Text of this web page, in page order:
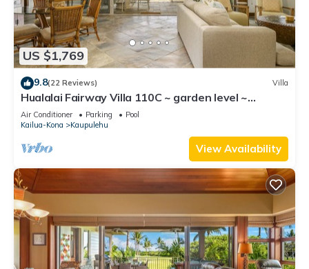
US $1,769
9.8(22 Reviews) Villa
Hualalai Fairway Villa 110C ~ garden level ~
w/signature outdoor shower
Air Conditioner Parking
Pool
Kailua-Kona
Kaupulehu
View Availability